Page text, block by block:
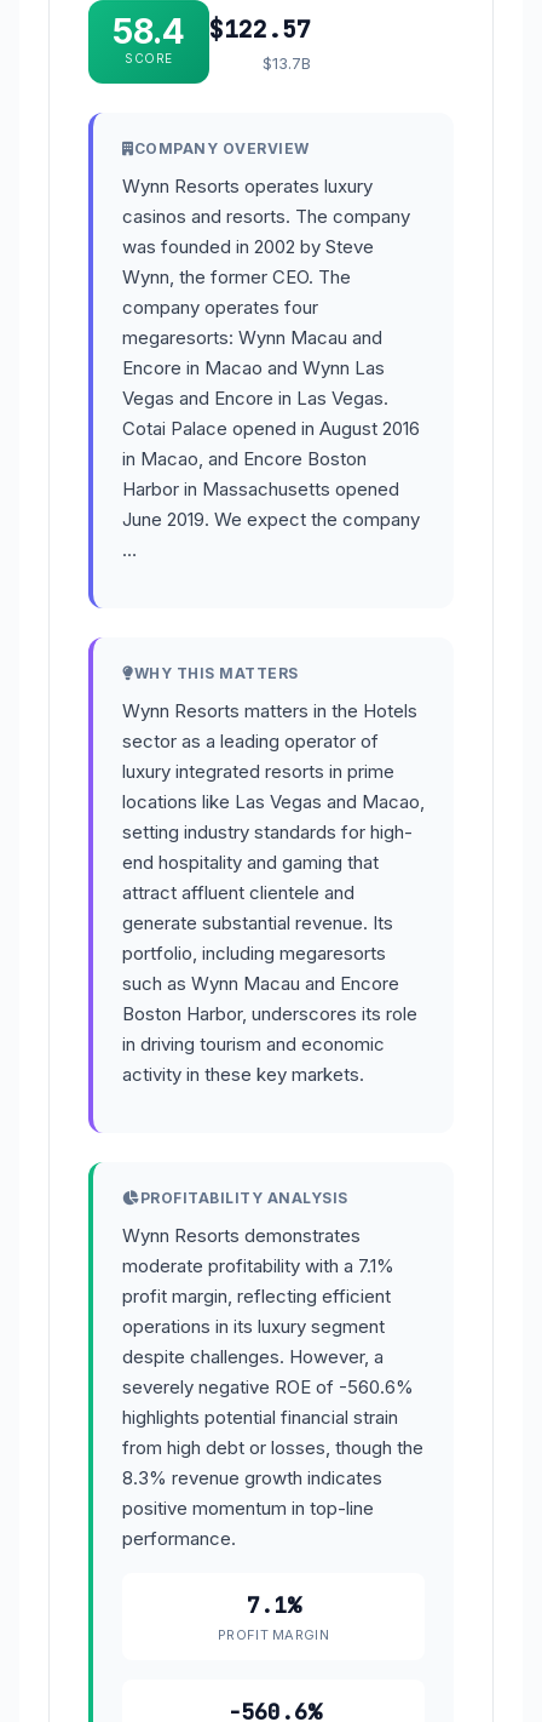
58.4
SCORE
$122.57
$13.7B
COMPANY OVERVIEW
Wynn Resorts operates luxury
casinos and resorts. The company
was founded in 2002 by Steve
Wynn, the former CEO. The
company operates four
megaresorts: Wynn Macau and
Encore in Macao and Wynn Las
Vegas and Encore in Las Vegas.
Cotai Palace opened in August 2016
in Macao, and Encore Boston
Harbor in Massachusetts opened
June 2019. We expect the company
…
WHY THIS MATTERS
Wynn Resorts matters in the Hotels
sector as a leading operator of
luxury integrated resorts in prime
locations like Las Vegas and Macao,
setting industry standards for high-
end hospitality and gaming that
attract affluent clientele and
generate substantial revenue. Its
portfolio, including megaresorts
such as Wynn Macau and Encore
Boston Harbor, underscores its role
in driving tourism and economic
activity in these key markets.
PROFITABILITY ANALYSIS
Wynn Resorts demonstrates
moderate profitability with a 7.1%
profit margin, reflecting efficient
operations in its luxury segment
despite challenges. However, a
severely negative ROE of -560.6%
highlights potential financial strain
from high debt or losses, though the
8.3% revenue growth indicates
positive momentum in top-line
performance.
7.1%
PROFIT MARGIN
-560.6%